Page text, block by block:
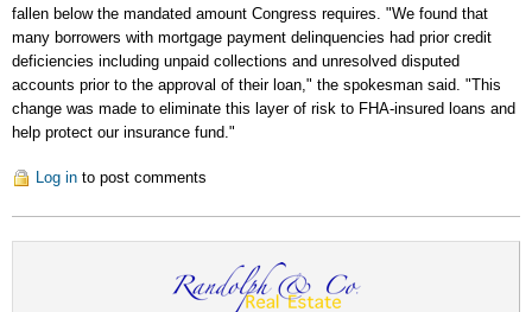
fallen below the mandated amount Congress requires. "We found that
many borrowers with mortgage payment delinquencies had prior credit
deficiencies including unpaid collections and unresolved disputed
accounts prior to the approval of their loan," the spokesman said. "This
change was made to eliminate this layer of risk to FHA-insured loans and
help protect our insurance fund."
Log in to post comments